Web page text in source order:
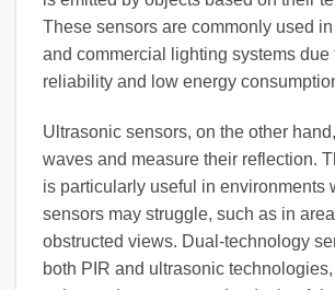
These sensors are commonly used in
and commercial lighting systems due
reliability and low energy
Ultrasonic sensors, on the other
waves and measure their reflection.
is particularly useful in environments
sensors may struggle, such as in
obstructed views. Dual-technology
both PIR and ultrasonic